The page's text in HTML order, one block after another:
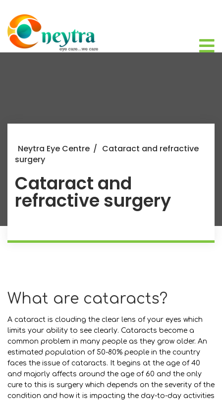
Neytra Eye Centre / Cataract and refractive
surgery
Cataract and
refractive surgery
What are cataracts?
A cataract is clouding the clear lens of your eyes which
limits your ability to see clearly. Cataracts become a
common problem in many people as they grow older. An
estimated population of 50-80% people in the country
faces the issue of cataracts. It begins at the age of 40
and majorly affects around the age of 60 and the only
cure to this is surgery which depends on the severity of the
condition and how it is impacting the day-to-day activities